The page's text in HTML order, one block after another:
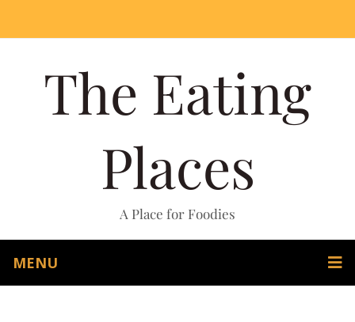
The Eating
Places
A Place for Foodies
MENU